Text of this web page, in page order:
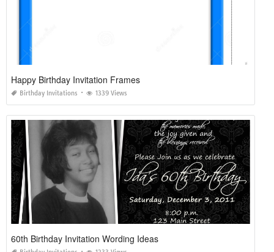
Happy Birthday Invitation Frames
Birthday Invitations 1339 Views
60th Birthday Invitation Wording Ideas